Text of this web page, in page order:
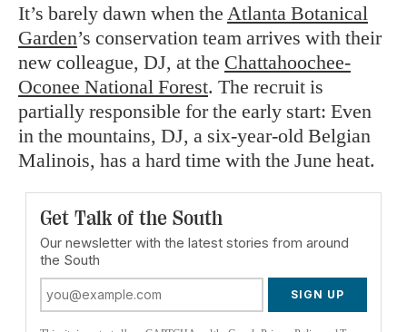
It’s barely dawn when the Atlanta Botanical
Garden’s conservation team arrives with their
new colleague, DJ, at the Chattahoochee-
Oconee National Forest. The recruit is
partially responsible for the early start: Even
in the mountains, DJ, a six-year-old Belgian
Malinois, has a hard time with the June heat.
Get Talk of the South
Our newsletter with the latest stories from around
the South
SIGN UP